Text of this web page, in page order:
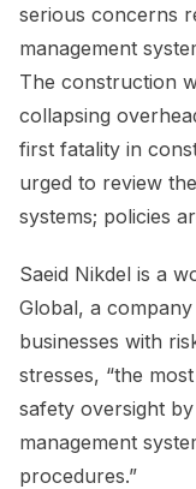
serious concerns
management
The construction
collapsing
first fatality in
urged to review
systems; policies
Saeid Nikdel is a
Global, a
businesses with
stresses, “the
safety oversight
management
procedures.”